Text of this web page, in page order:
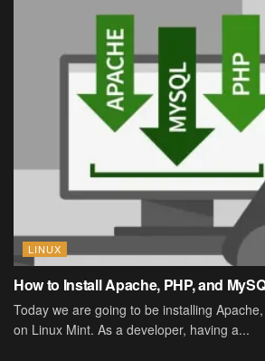
LINUX
How to Install Apache, PHP, and
Today we are going to be installing
on Linux Mint. As a developer, having a...